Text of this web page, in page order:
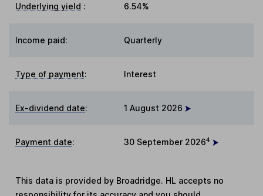
Underlying yield : 6.54%
Income paid: Quarterly
Type of payment: Interest
Ex-dividend date: 1 August 2026
Payment date: 30 September 20264
This data is provided by Broadridge. HL accepts no